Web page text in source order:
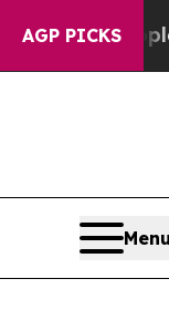
AGP PICKS
Are Sick and
Menu